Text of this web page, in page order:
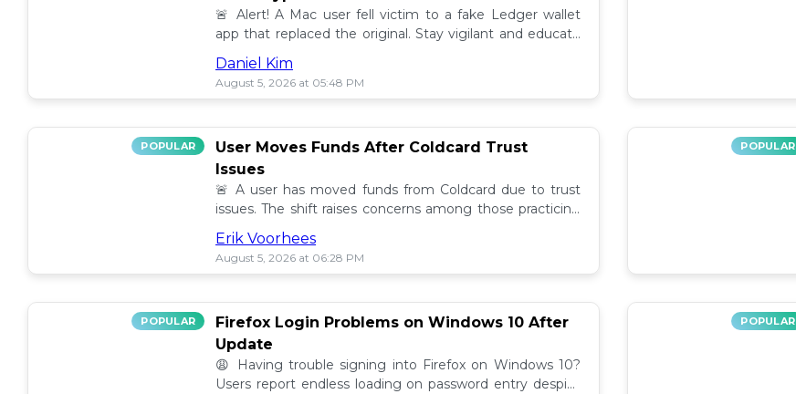
🚨 Alert! A Mac user fell victim to a fake Ledger wallet
app that replaced the original. Stay vigilant and educate
others to avoid scams! 💰⚠️
Daniel Kim
August 5, 2026 at 05:48 PM
POPULAR
User Moves Funds After Coldcard Trust
Issues
🚨 A user has moved funds from Coldcard due to trust
issues. The shift raises concerns among those practicing
self custody. Full story here! 🔍
Erik Voorhees
August 5, 2026 at 06:28 PM
POPULAR
POPULAR
Firefox Login Problems on Windows 10 After
Update
😩 Having trouble signing into Firefox on Windows 10?
Users report endless loading on password entry despite
POPULAR